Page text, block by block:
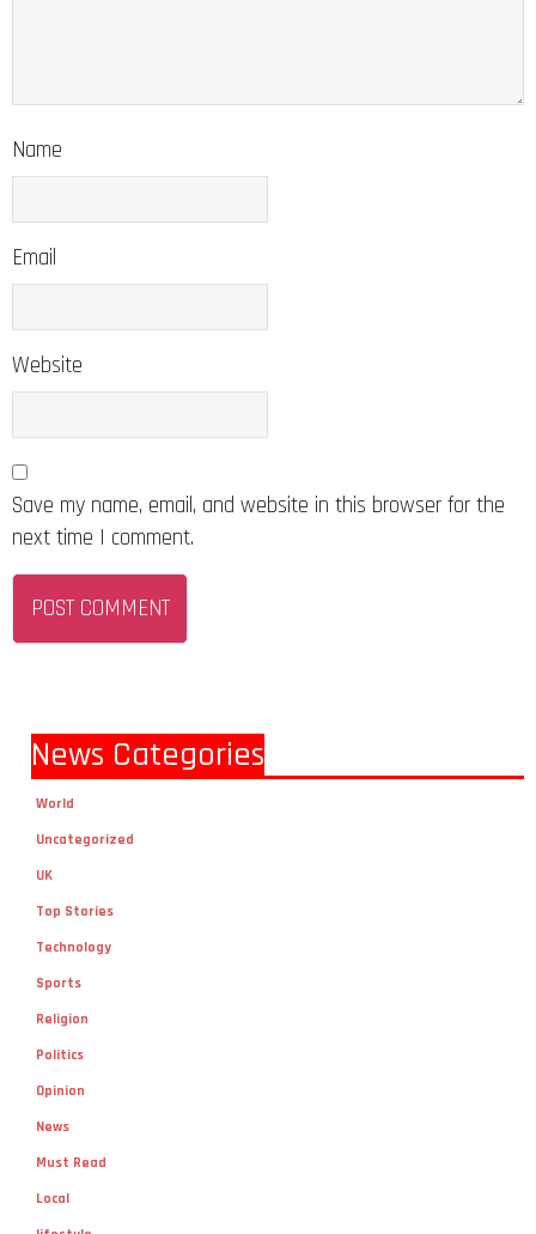
Name
Email
Website
Save my name, email, and website in this browser for the
next time I comment.
News Categories
World
Uncategorized
UK
Top Stories
Technology
Sports
Religion
Politics
Opinion
News
Must Read
Local